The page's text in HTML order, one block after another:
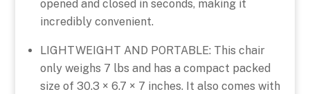
opened and closed in seconds, making it
incredibly convenient.
LIGHTWEIGHT AND PORTABLE: This chair
only weighs 7 lbs and has a compact packed
size of 30.3 × 6.7 × 7 inches. It also comes with